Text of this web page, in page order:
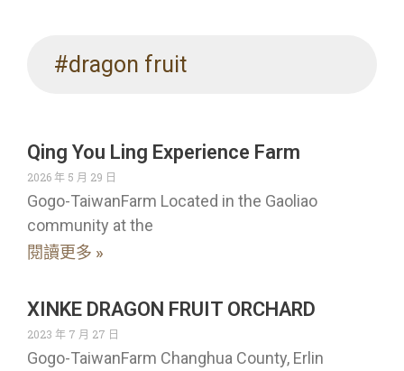
#dragon fruit
Qing You Ling Experience Farm
2026 年 5 月 29 日
Gogo-TaiwanFarm Located in the Gaoliao
community at the
閱讀更多 »
XINKE DRAGON FRUIT ORCHARD
2023 年 7 月 27 日
Gogo-TaiwanFarm Changhua County, Erlin